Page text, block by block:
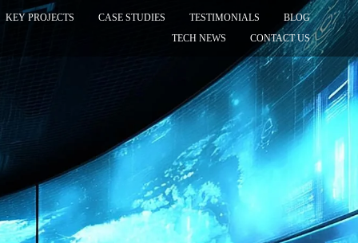
KEY PROJECTS CASE STUDIES TESTIMONIALS
BLOG
TECH NEWS
CONTACT US